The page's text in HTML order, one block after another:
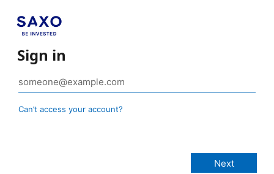
Sign in
Can’t access your account?